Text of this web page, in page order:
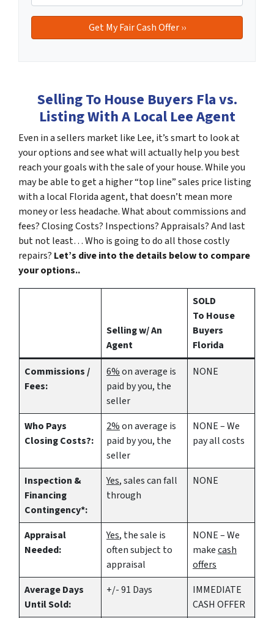
Selling To House Buyers Fla vs.
Listing With A Local Lee Agent
Even in a sellers market like Lee, it’s smart to look at
your options and see what will actually help you best
reach your goals with the sale of your house. While you
may be able to get a higher “top line” sales price listing
with a local Florida agent, that doesn’t mean more
money or less headache. What about commissions and
fees? Closing Costs? Inspections? Appraisals? And last
but not least… Who is going to do all those costly
repairs? Let’s dive into the details below to compare
your options..
Selling w/ An
Agent
SOLD
To House
Buyers
Florida
Commissions /
Fees:
6%on average is
paid by you, the
seller
NONE
Who Pays
Closing Costs?:
2%on average is
paid by you, the
seller
NONE – We
pay all costs
Inspection &
Financing
Contingency*:
Yes, sales can fall
through
NONE
Appraisal
Needed:
Yes, the sale is
often subject to
appraisal
NONE – We
makecash
offers
Average Days
Until Sold:
+/- 91 Days
IMMEDIATE
CASH OFFER